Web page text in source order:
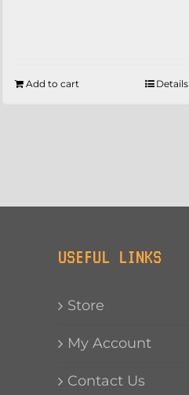
Add to cart Details
USEFUL LINKS
Store
My Account
Contact Us